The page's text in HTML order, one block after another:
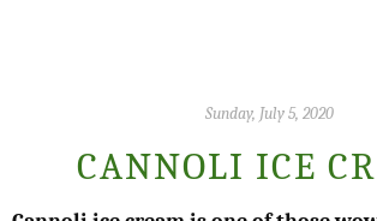
Sunday, July 5, 2020
CANNOLI ICE